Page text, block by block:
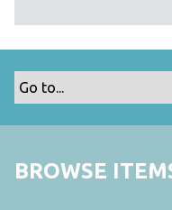
BROWSE